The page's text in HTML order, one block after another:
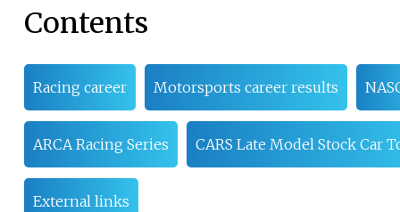
Contents
Racing career Motorsports career results
ARCA Racing Series CARS Late Model Stock Car
External links